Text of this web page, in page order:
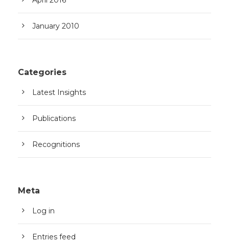
January 2010
Categories
Latest Insights
Publications
Recognitions
Meta
Log in
Entries feed